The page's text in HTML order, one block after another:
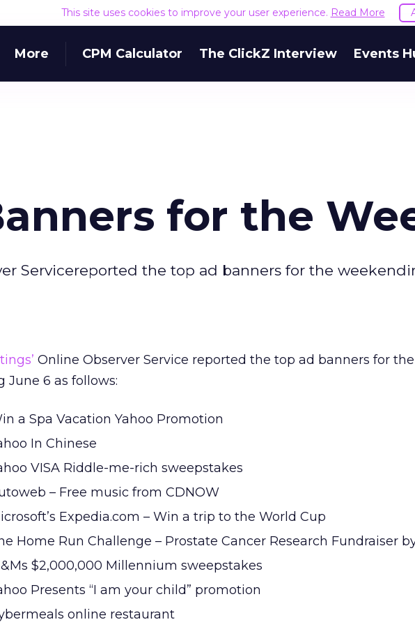
This site uses cookies to improve your user experience. Read More
More CPM Calculator The ClickZ Interview Events
for the
Servicereported the top ad banners for the
Online Observer Service reported the top ad banners for
June 6 as follows:
a Spa Vacation Yahoo Promotion
In Chinese
VISA Riddle-me-rich sweepstakes
– Free music from CDNOW
Expedia.com – Win a trip to the World Cup
Home Run Challenge – Prostate Cancer Research Fundraiser
$2,000,000 Millennium sweepstakes
Presents “I am your child” promotion
online restaurant